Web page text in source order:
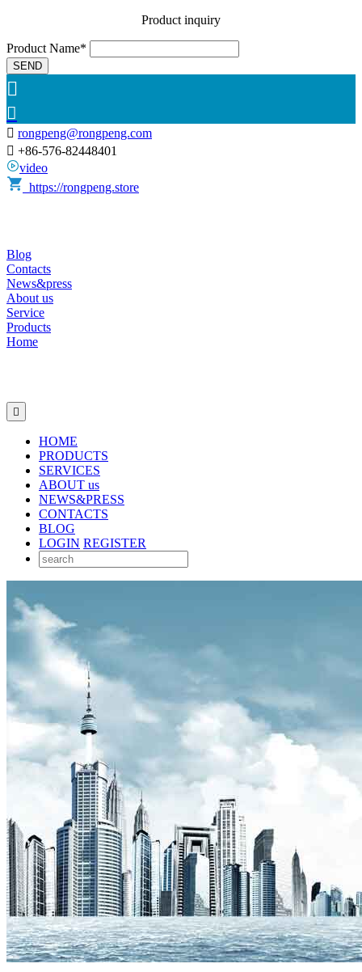
Product inquiry
Product Name*
SEND


 rongpeng@rongpeng.com
 +86-576-82448401
video
https://rongpeng.store
Blog
Contacts
News&press
About us
Service
Products
Home

HOME
PRODUCTS
SERVICES
ABOUT us
NEWS&PRESS
CONTACTS
BLOG
LOGIN REGISTER